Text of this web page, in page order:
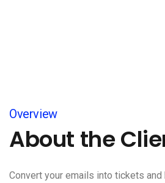
Overview
About the
Convert your emails into tickets and